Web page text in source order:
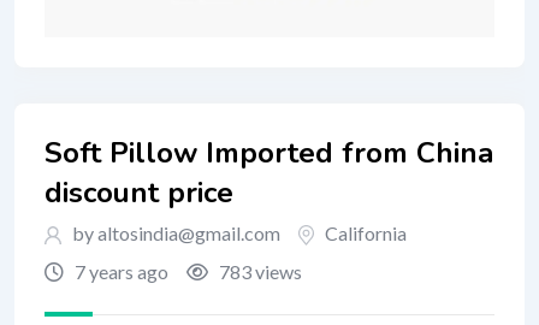
Soft Pillow Imported from China
discount price
by altosindia@gmail.com
California
7 years ago
783 views